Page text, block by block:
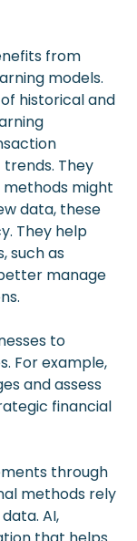
from
models.
historical and
They
might
data, these
They help
such as
manage
to
For example,
and assess
financial
through
methods rely
AI,